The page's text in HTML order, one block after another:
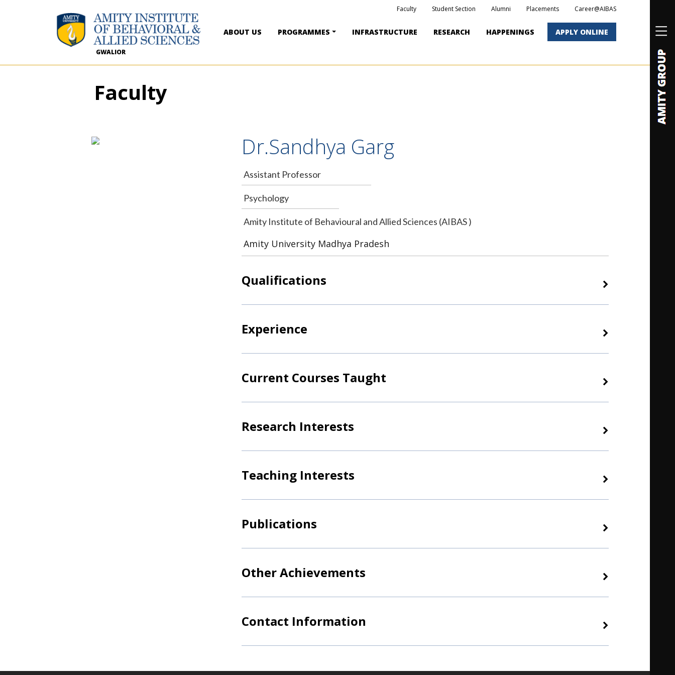
GWALIOR
Faculty Student Section Alumni Placements Career@AIBAS
ABOUT US PROGRAMMES INFRASTRUCTURE RESEARCH HAPPENINGS APPLY ONLINE
Faculty
Dr.Sandhya Garg
Assistant Professor
Psychology
Amity Institute of Behavioural and Allied Sciences (AIBAS )
Amity University Madhya Pradesh
Qualifications
Experience
Current Courses Taught
Research Interests
Teaching Interests
Publications
Other Achievements
Contact Information